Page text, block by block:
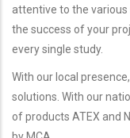
attentive to the
the success of your
every single study.
With our local
solutions. With our
of products ATEX and